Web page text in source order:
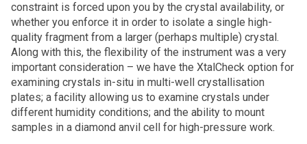
constraint is forced upon you by the crystal availability, or
whether you enforce it in order to isolate a single high-
quality fragment from a larger (perhaps multiple) crystal.
Along with this, the flexibility of the instrument was a very
important consideration – we have the XtalCheck option for
examining crystals in-situ in multi-well crystallisation
plates; a facility allowing us to examine crystals under
different humidity conditions; and the ability to mount
samples in a diamond anvil cell for high-pressure work.